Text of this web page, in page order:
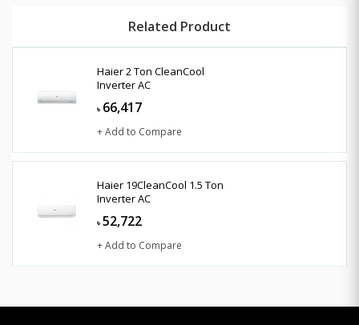
Related Product
Haier 2 Ton CleanCool
Inverter AC
৳ 66,417
+ Add to Compare
Haier 19CleanCool 1.5 Ton
Inverter AC
৳ 52,722
+ Add to Compare